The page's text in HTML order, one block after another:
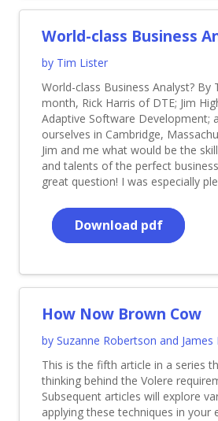
World-class Business
by Tim Lister
World-class Business Analyst? By
month, Rick Harris of DTE; Jim
Adaptive Software Development;
ourselves in Cambridge,
Jim and me what would be the
and talents of the perfect
great question! I was especially
Download pdf
How Now Brown Cow
by Suzanne Robertson and James
This is the fifth article in a series
thinking behind the Volere
Subsequent articles will explore
applying these techniques in your